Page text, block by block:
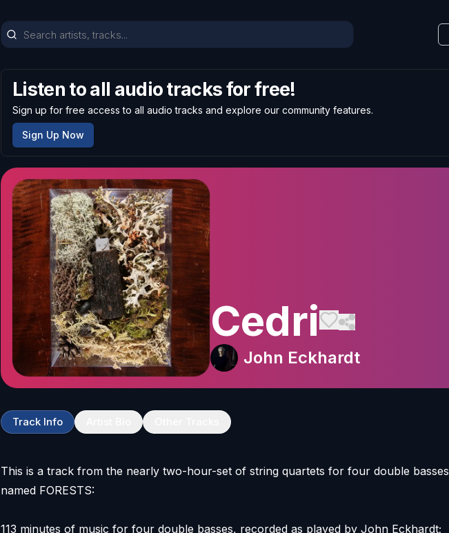
Listen to all audio tracks for free!
Sign up for free access to all audio tracks and explore our community features.
Sign Up Now
Cedri
John Eckhardt
Track Info
This is a track from the nearly two-hour-set of string quartets for four double basses
named FORESTS:
113 minutes of music for four double basses, recorded as played by John Eckhardt;